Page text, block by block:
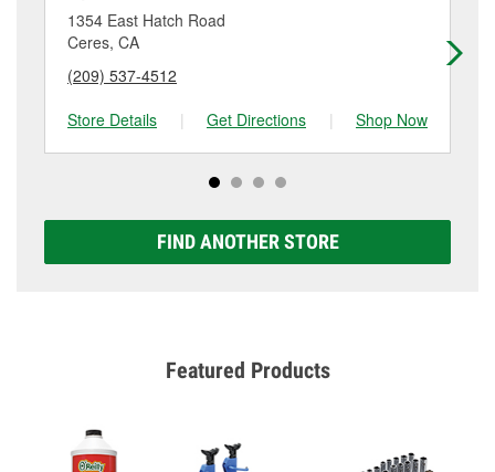
location. Contact or visit store #6772 for more details.
1354 East Hatch Road
Ceres, CA
(209) 537-4512
Store Details
| Get Directions | Shop Now
FIND ANOTHER STORE
Featured Products